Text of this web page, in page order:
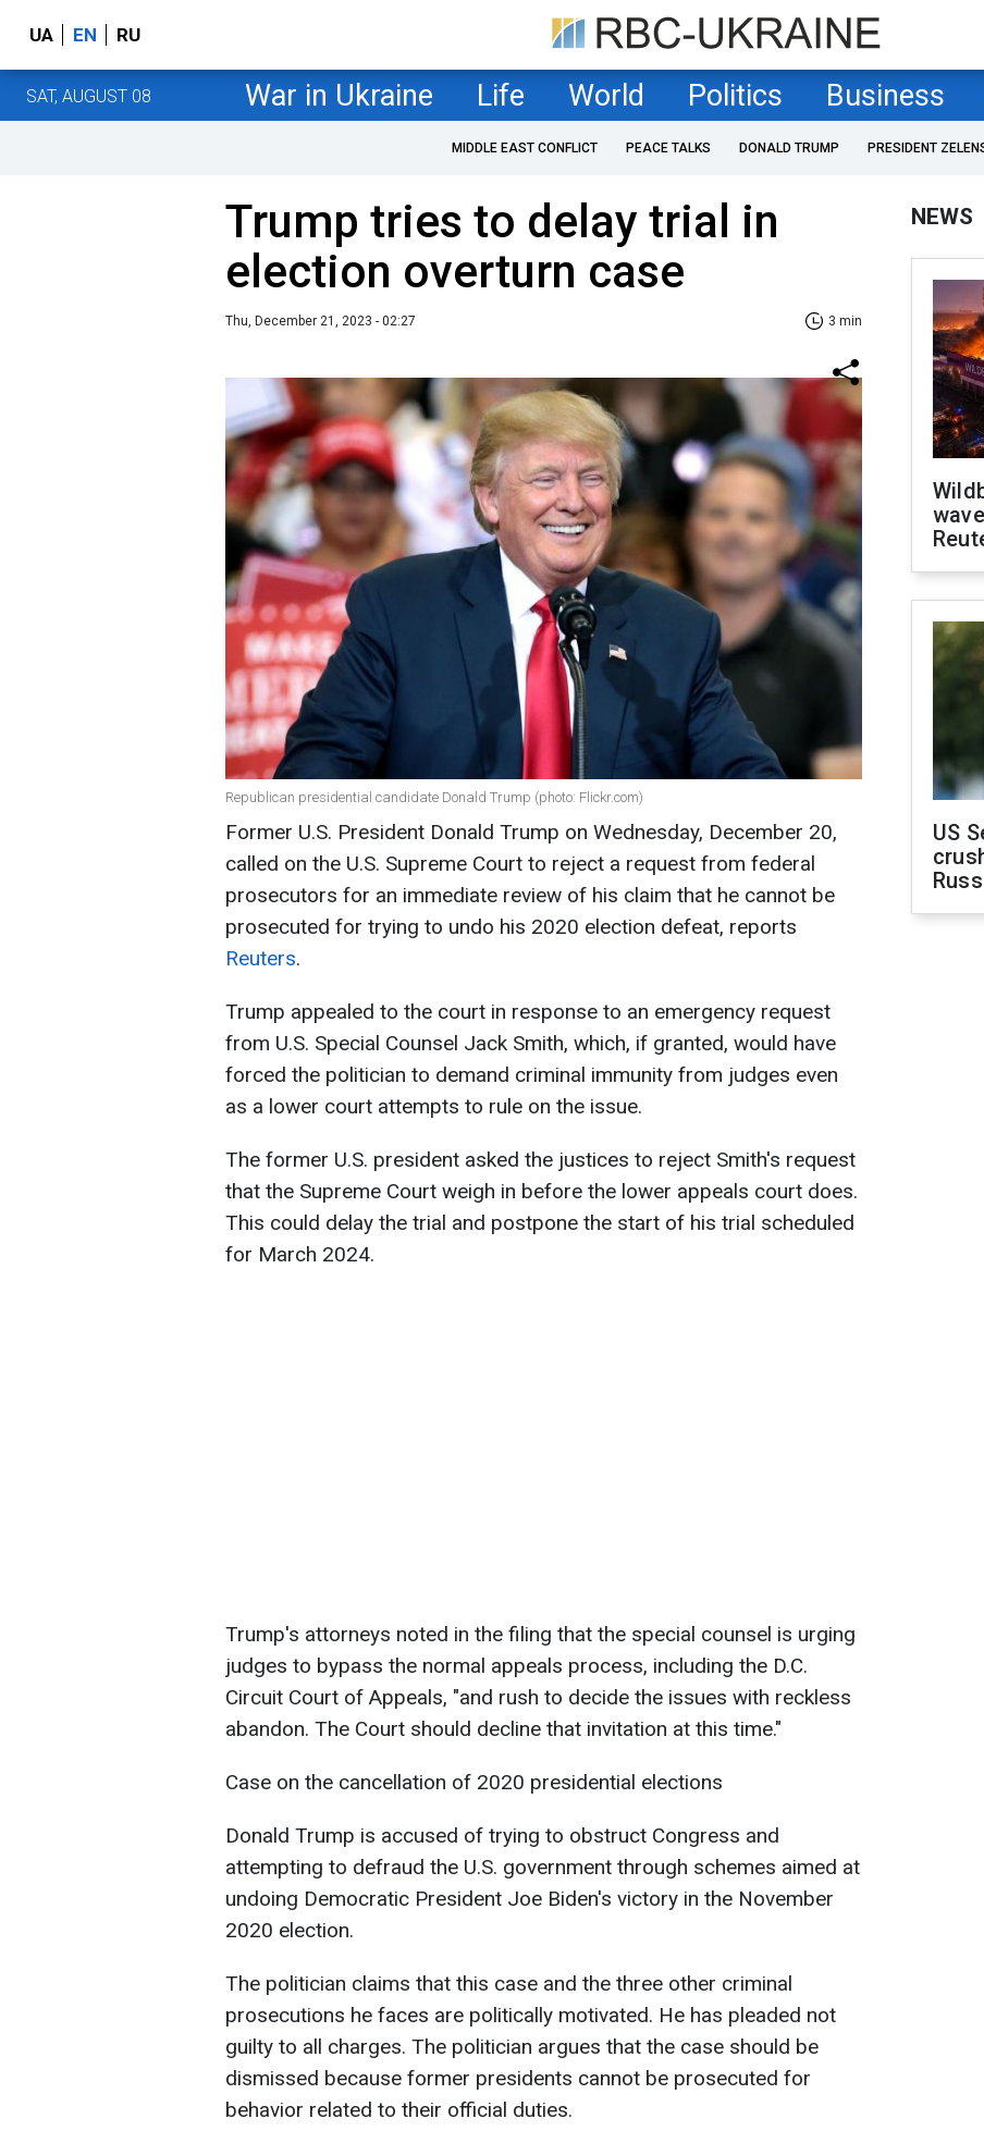
UA EN RU
SAT, AUGUST 08 War in Ukraine Life World Politics Business
MIDDLE EAST CONFLICT PEACE TALKS DONALD TRUMP PRESIDENT
Trump tries to delay trial in
election overturn case
Thu, December 21, 2023 - 02:27 3 min
Republican presidential candidate Donald Trump (photo: Flickr.com)
Former U.S. President Donald Trump on Wednesday, December 20,
called on the U.S. Supreme Court to reject a request from federal
prosecutors for an immediate review of his claim that he cannot be
prosecuted for trying to undo his 2020 election defeat, reports
Reuters.
Trump appealed to the court in response to an emergency request
from U.S. Special Counsel Jack Smith, which, if granted, would have
forced the politician to demand criminal immunity from judges even
as a lower court attempts to rule on the issue.
The former U.S. president asked the justices to reject Smith's request
that the Supreme Court weigh in before the lower appeals court does.
This could delay the trial and postpone the start of his trial scheduled
for March 2024.
Trump's attorneys noted in the filing that the special counsel is urging
judges to bypass the normal appeals process, including the D.C.
Circuit Court of Appeals, "and rush to decide the issues with reckless
abandon. The Court should decline that invitation at this time."
Case on the cancellation of 2020 presidential elections
Donald Trump is accused of trying to obstruct Congress and
attempting to defraud the U.S. government through schemes aimed at
undoing Democratic President Joe Biden's victory in the November
2020 election.
The politician claims that this case and the three other criminal
prosecutions he faces are politically motivated. He has pleaded not
guilty to all charges. The politician argues that the case should be
dismissed because former presidents cannot be prosecuted for
behavior related to their official duties.
NEWS
US